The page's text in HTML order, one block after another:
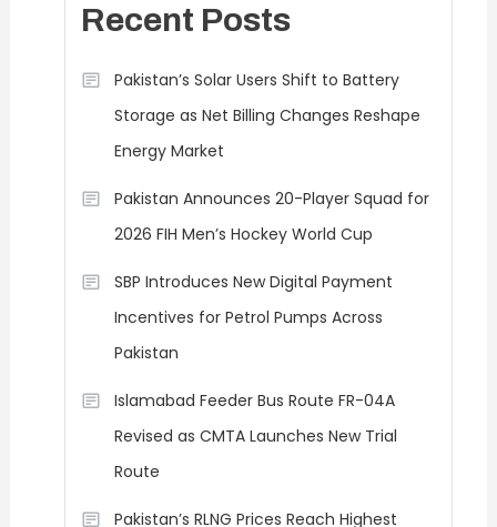
Recent Posts
Pakistan’s Solar Users Shift to Battery
Storage as Net Billing Changes Reshape
Energy Market
Pakistan Announces 20-Player Squad for
2026 FIH Men’s Hockey World Cup
SBP Introduces New Digital Payment
Incentives for Petrol Pumps Across
Pakistan
Islamabad Feeder Bus Route FR-04A
Revised as CMTA Launches New Trial
Route
Pakistan’s RLNG Prices Reach Highest